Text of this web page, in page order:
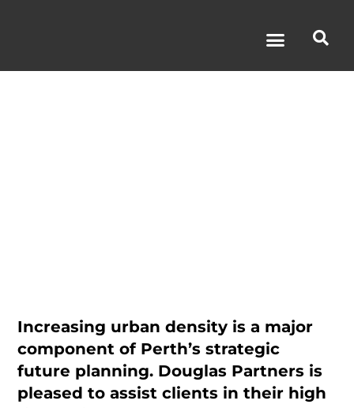
Increasing urban density is a major
component of Perth’s strategic
future planning. Douglas Partners is
pleased to assist clients in their high